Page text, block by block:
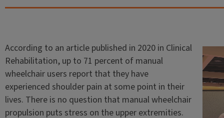
According to an article published in 2020 in Clinical
Rehabilitation, up to 71 percent of manual
wheelchair users report that they have
experienced shoulder pain at some point in their
lives. There is no question that manual wheelchair
propulsion puts stress on the upper extremities.